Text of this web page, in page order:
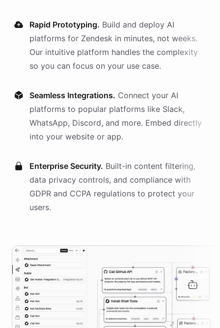
Rapid Prototyping. Build and deploy AI
platforms for Zendesk in minutes, not weeks.
Our intuitive platform handles the complexity
so you can focus on your use case.
Seamless Integrations. Connect your AI
platforms to popular platforms like Slack,
WhatsApp, Discord, and more. Embed directly
into your website or app.
Enterprise Security. Built-in content filtering,
data privacy controls, and compliance with
GDPR and CCPA regulations to protect your
users.